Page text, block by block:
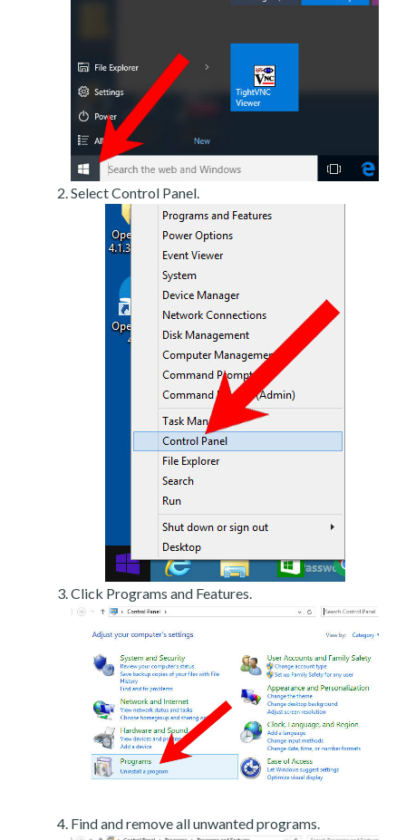
Select Control Panel.
Click Programs and Features.
Find and remove all unwanted programs.